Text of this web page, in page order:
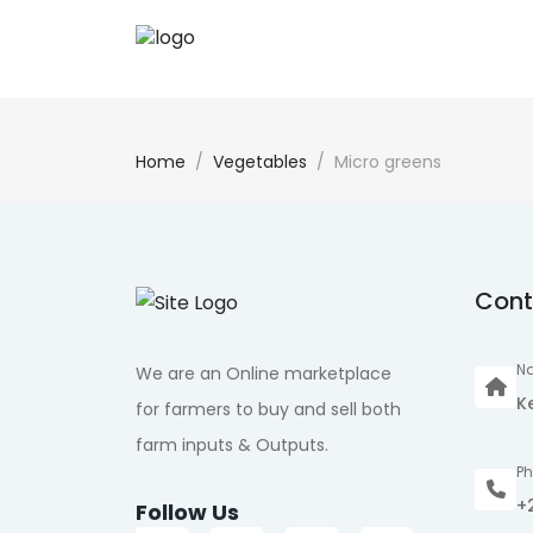
Home Vegetables Micro greens
We are an Online marketplace
for farmers to buy and sell both
farm inputs & Outputs.
Follow Us